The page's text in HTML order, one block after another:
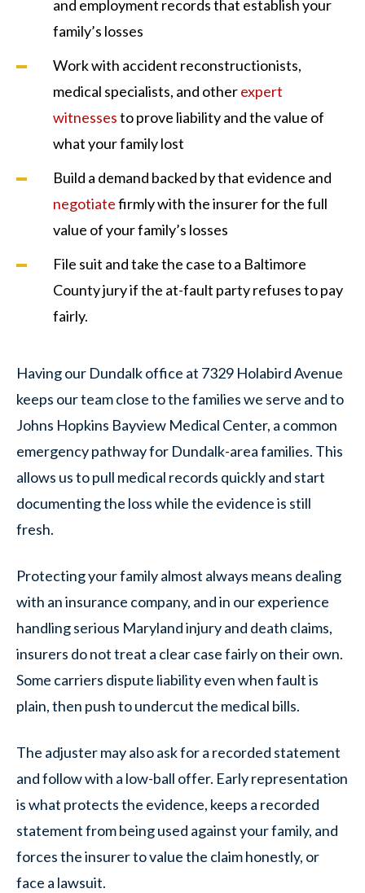
and employment records that establish your
family’s losses
Work with accident reconstructionists,
medical specialists, and otherexpert
witnessesto prove liability and the value of
what your family lost
Build a demand backed by that evidence and
negotiatefirmly with the insurer for the full
value of your family’s losses
File suit and take the case to a Baltimore
County jury if the at-fault party refuses to pay
fairly.
Having our Dundalk office at 7329 Holabird Avenue
keeps our team close to the families we serve and to
Johns Hopkins Bayview Medical Center, a common
emergency pathway for Dundalk-area families. This
allows us to pull medical records quickly and start
documenting the loss while the evidence is still
fresh.
Protecting your family almost always means dealing
with an insurance company, and in our experience
handling serious Maryland injury and death claims,
insurers do not treat a clear case fairly on their own.
Some carriers dispute liability even when fault is
plain, then push to undercut the medical bills.
The adjuster may also ask for a recorded statement
and follow with a low-ball offer. Early representation
is what protects the evidence, keeps a recorded
statement from being used against your family, and
forces the insurer to value the claim honestly, or
face a lawsuit.